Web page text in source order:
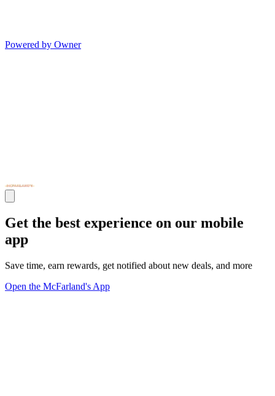
Powered by Owner
Get the best experience on our mobile
app
Save time, earn rewards, get notified about new deals, and more
Open the McFarland's App